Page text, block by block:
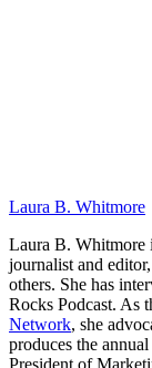
Laura B. Whitmore
Laura B. Whitmore
journalist and
others. She has
Rocks Podcast. As
Network, she
produces the